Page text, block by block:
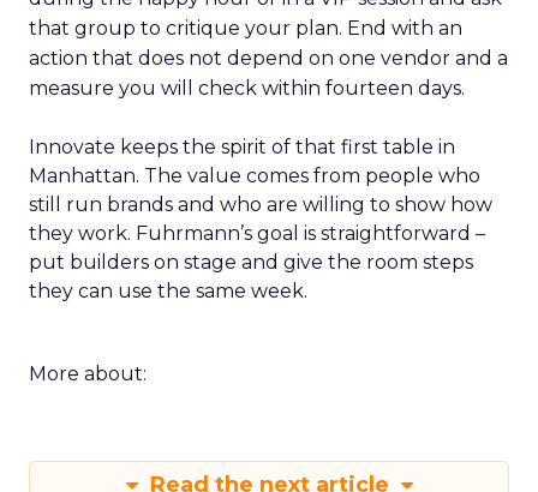
that group to critique your plan. End with an
action that does not depend on one vendor and a
measure you will check within fourteen days.
Innovate keeps the spirit of that first table in
Manhattan. The value comes from people who
still run brands and who are willing to show how
they work. Fuhrmann’s goal is straightforward –
put builders on stage and give the room steps
they can use the same week.
More about:
Read the next article